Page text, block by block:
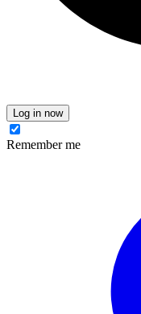
Log in now
Remember me